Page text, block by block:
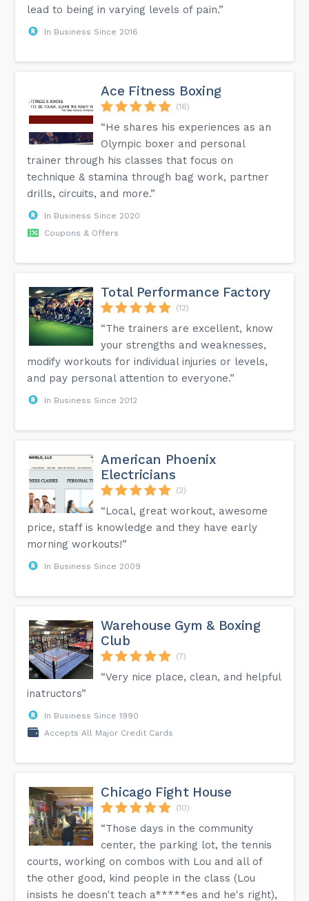
lead to being in varying levels of pain.”
In Business Since 2016
Ace Fitness Boxing
(16)
“He shares his experiences as an
Olympic boxer and personal
trainer through his classes that focus on
technique & stamina through bag work, partner
drills, circuits, and more.”
In Business Since 2020
Coupons & Offers
Total Performance Factory
(12)
“The trainers are excellent, know
your strengths and weaknesses,
modify workouts for individual injuries or levels,
and pay personal attention to everyone.”
In Business Since 2012
American Phoenix
Electricians
(2)
“Local, great workout, awesome
price, staff is knowledge and they have early
morning workouts!”
In Business Since 2009
Warehouse Gym & Boxing
Club
(7)
“Very nice place, clean, and helpful
inatructors”
In Business Since 1990
Accepts All Major Credit Cards
Chicago Fight House
(10)
“Those days in the community
center, the parking lot, the tennis
courts, working on combos with Lou and all of
the other good, kind people in the class (Lou
insists he doesn't teach a*****es and he's right),